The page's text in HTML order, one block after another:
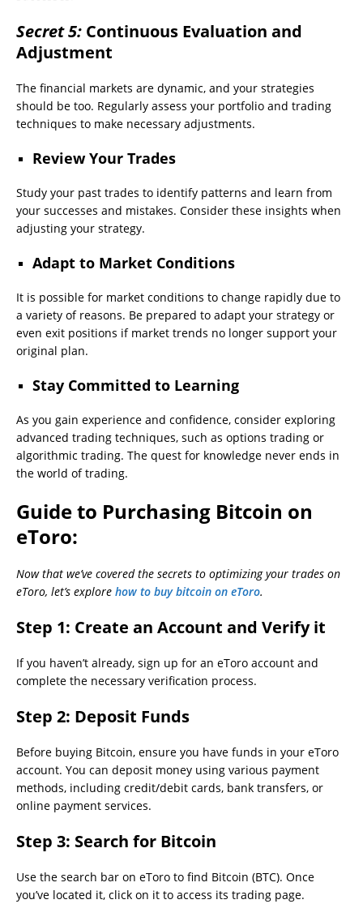
Secret 5: Continuous Evaluation and
Adjustment
The financial markets are dynamic, and your strategies
should be too. Regularly assess your portfolio and trading
techniques to make necessary adjustments.
Review Your Trades
Study your past trades to identify patterns and learn from
your successes and mistakes. Consider these insights when
adjusting your strategy.
Adapt to Market Conditions
It is possible for market conditions to change rapidly due to
a variety of reasons. Be prepared to adapt your strategy or
even exit positions if market trends no longer support your
original plan.
Stay Committed to Learning
As you gain experience and confidence, consider exploring
advanced trading techniques, such as options trading or
algorithmic trading. The quest for knowledge never ends in
the world of trading.
Guide to Purchasing Bitcoin on
eToro:
Now that we’ve covered the secrets to optimizing your trades on
eToro, let’s explore how to buy bitcoin on eToro.
Step 1: Create an Account and Verify it
If you haven’t already, sign up for an eToro account and
complete the necessary verification process.
Step 2: Deposit Funds
Before buying Bitcoin, ensure you have funds in your eToro
account. You can deposit money using various payment
methods, including credit/debit cards, bank transfers, or
online payment services.
Step 3: Search for Bitcoin
Use the search bar on eToro to find Bitcoin (BTC). Once
you’ve located it, click on it to access its trading page.